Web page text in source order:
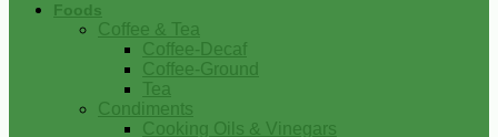
Foods
Coffee & Tea
Coffee-Decaf
Coffee-Ground
Tea
Condiments
Cooking Oils & Vinegars